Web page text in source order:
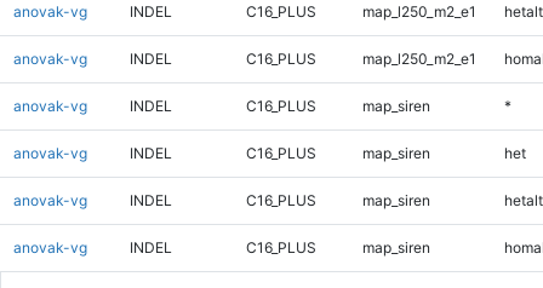
anovak-vg INDEL C16_PLUS map_l250_m2_e1 hetalt
anovak-vg INDEL C16_PLUS map_l250_m2_e1
anovak-vg INDEL C16_PLUS map_siren *
anovak-vg INDEL C16_PLUS map_siren het
anovak-vg INDEL C16_PLUS map_siren hetalt
anovak-vg INDEL C16_PLUS map_siren